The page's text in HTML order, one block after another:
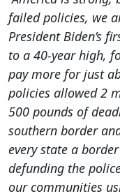
failed policies, we
President Biden’s
to a 40-year high,
pay more for just
policies allowed 2
500 pounds of
southern border
every state a
defunding the
our communities